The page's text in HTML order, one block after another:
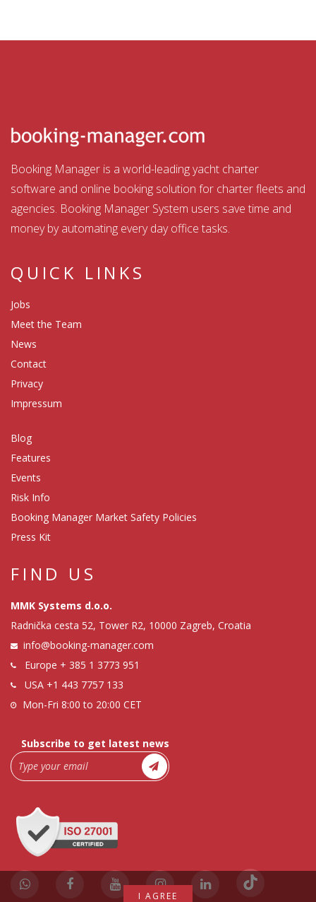
Booking Manager is a world-leading yacht charter
software and online booking solution for charter fleets and
agencies. Booking Manager System users save time and
money by automating every day office tasks.
QUICK LINKS
Jobs
Meet the Team
News
Contact
Privacy
Impressum
Blog
Features
Events
Risk Info
Booking Manager Market Safety Policies
Press Kit
FIND US
MMK Systems d.o.o.
Radnička cesta 52, Tower R2, 10000 Zagreb, Croatia
info@booking-manager.com
Europe + 385 1 3773 951
USA +1 443 7757 133
Mon-Fri 8:00 to 20:00 CET
Subscribe to get latest news
I AGREE